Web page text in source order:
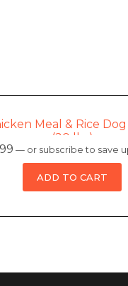
Meal & Rice Dog
(20 lbs)
— or subscribe to save
ADD TO CART